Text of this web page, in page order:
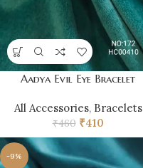
Aadya Evil Eye Bracelet
All Accessories, Bracelets
₹460 ₹410
-9%